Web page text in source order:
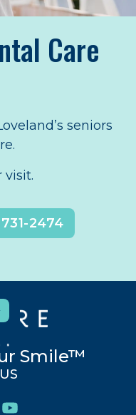
Care
seniors
visit.
2474
Smile™